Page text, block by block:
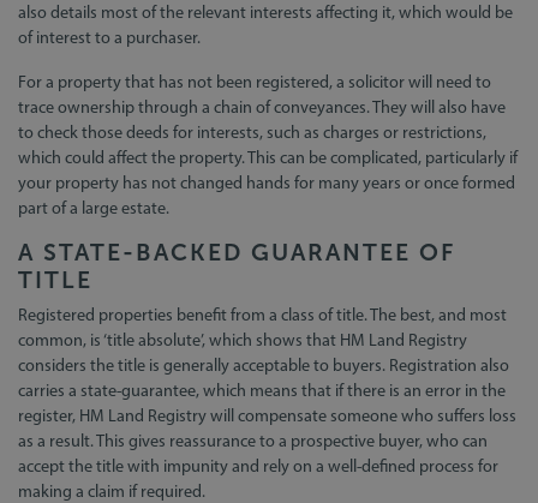
also details most of the relevant interests affecting it, which would be
of interest to a purchaser.
For a property that has not been registered, a solicitor will need to
trace ownership through a chain of conveyances. They will also have
to check those deeds for interests, such as charges or restrictions,
which could affect the property. This can be complicated, particularly if
your property has not changed hands for many years or once formed
part of a large estate.
A STATE-BACKED GUARANTEE OF
TITLE
Registered properties benefit from a class of title. The best, and most
common, is ‘title absolute’, which shows that HM Land Registry
considers the title is generally acceptable to buyers. Registration also
carries a state-guarantee, which means that if there is an error in the
register, HM Land Registry will compensate someone who suffers loss
as a result. This gives reassurance to a prospective buyer, who can
accept the title with impunity and rely on a well-defined process for
making a claim if required.